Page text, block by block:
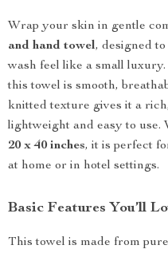
Wrap your skin in gentle
and hand towel, designed
wash feel like a small
this towel is smooth,
knitted texture gives it a
lightweight and easy to use.
20 x 40 inches, it is perfect
at home or in hotel settings.
Basic Features You’ll
This towel is made from